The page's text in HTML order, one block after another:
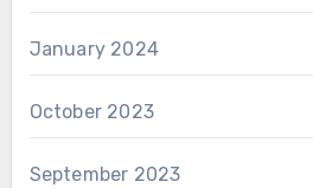
January 2024
October 2023
September 2023